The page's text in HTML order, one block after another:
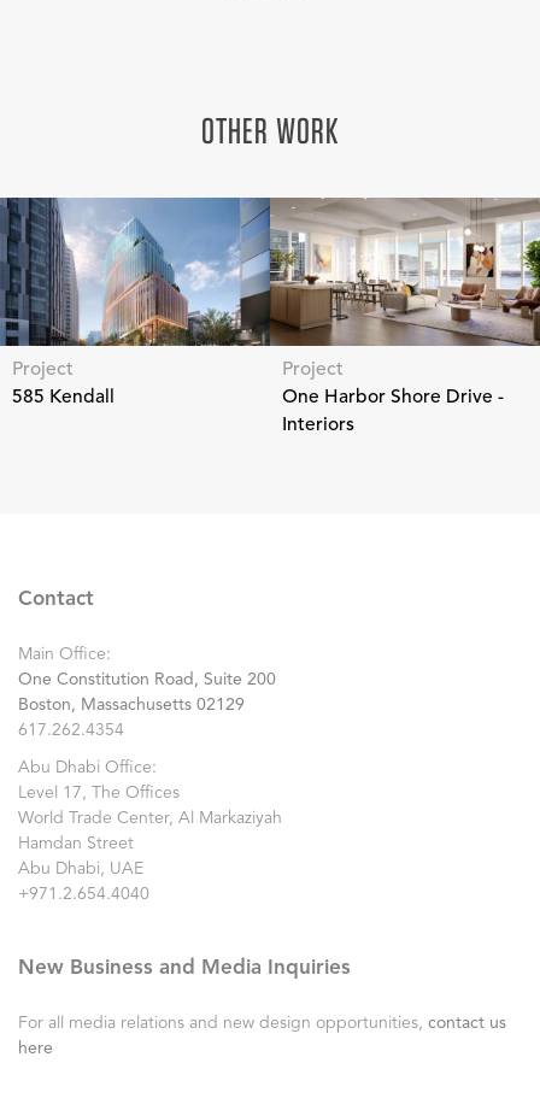
OTHER WORK
Project
585 Kendall
Project
One Harbor Shore Drive -
Interiors
Contact
Main Office:
One Constitution Road, Suite 200
Boston, Massachusetts 02129
617.262.4354
Abu Dhabi Office:
Level 17, The Offices
World Trade Center, Al Markaziyah
Hamdan Street
Abu Dhabi, UAE
+971.2.654.4040
New Business and Media Inquiries
For all media relations and new design opportunities, contact us
here